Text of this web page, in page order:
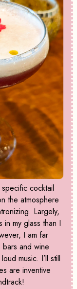
cocktail
the atmosphere
Largely,
in my glass than I
I am far
and wine
music. I’ll still
are inventive